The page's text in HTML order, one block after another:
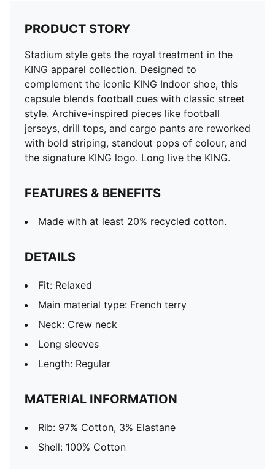
PRODUCT STORY
Stadium style gets the royal treatment in the
KING apparel collection. Designed to
complement the iconic KING Indoor shoe, this
capsule blends football cues with classic street
style. Archive-inspired pieces like football
jerseys, drill tops, and cargo pants are reworked
with bold striping, standout pops of colour, and
the signature KING logo. Long live the KING.
FEATURES & BENEFITS
Made with at least 20% recycled cotton.
DETAILS
Fit: Relaxed
Main material type: French terry
Neck: Crew neck
Long sleeves
Length: Regular
MATERIAL INFORMATION
Rib: 97% Cotton, 3% Elastane
Shell: 100% Cotton